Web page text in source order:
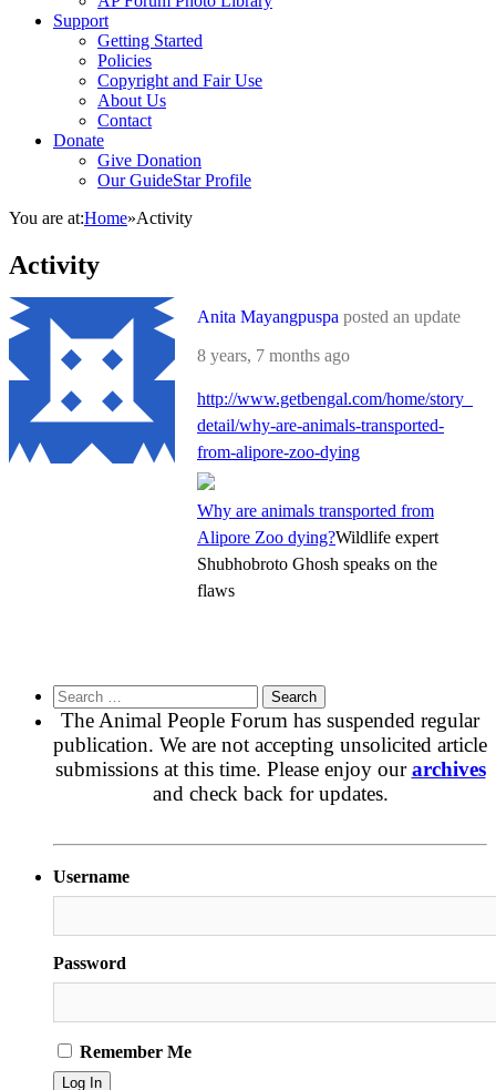
Support
Getting Started
Policies
Copyright and Fair Use
About Us
Contact
Donate
Give Donation
Our GuideStar Profile
You are at:Home»Activity
Activity
Anita Mayangpuspa posted an update
8 years, 7 months ago
http://www.getbengal.com/home/story_
detail/why-are-animals-transported-
from-alipore-zoo-dying
Why are animals transported from
Alipore Zoo dying?Wildlife expert
Shubhobroto Ghosh speaks on the
flaws
Search
for:
The Animal People Forum has suspended regular
publication. We are not accepting unsolicited article
submissions at this time. Please enjoy ourarchives
and check back for updates.
Username
Password
Remember Me